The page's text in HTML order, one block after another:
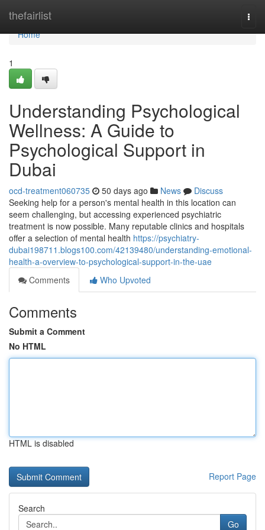
thefairlist
Home
Home
1
Understanding Psychological
Wellness: A Guide to
Psychological Support in
Dubai
ocd-treatment060735 50 days ago News
Discuss
Seeking help for a person's mental health in this location can
seem challenging, but accessing experienced psychiatric
treatment is now possible. Many reputable clinics and hospitals
offer a selection of mental health https://psychiatry-
dubai198711.blogs100.com/42139480/understanding-emotional-
health-a-overview-to-psychological-support-in-the-uae
Comments
Who Upvoted
Comments
Submit a Comment
No HTML
HTML is disabled
Report Page
Search
Go